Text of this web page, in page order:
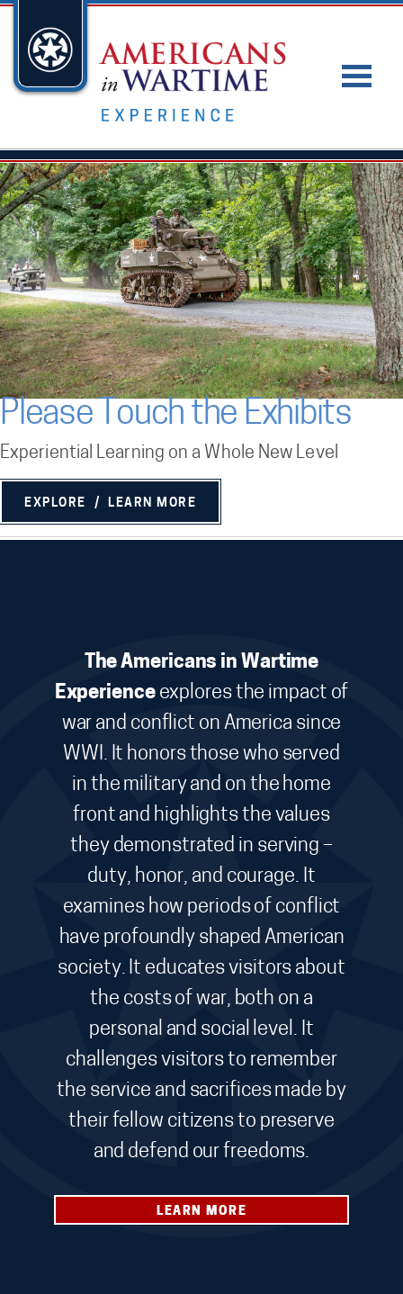
Please Touch the Exhibits
Experiential Learning on a Whole New Level
EXPLORE / LEARN MORE
The Americans in Wartime
Experienceexplores the impact of
war and conflict on America since
WWI. It honors those who served
in the military and on the home
front and highlights the values
they demonstrated in serving –
duty, honor, and courage. It
examines how periods of conflict
have profoundly shaped American
society. It educates visitors about
the costs of war, both on a
personal and social level. It
challenges visitors to remember
the service and sacrifices made by
their fellow citizens to preserve
and defend our freedoms.
LEARN MORE